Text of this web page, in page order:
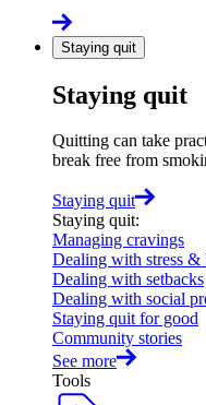
Staying quit
Staying quit
Quitting can take
break free from
Staying quit
Staying quit:
Managing cravings
Dealing with stress &
Dealing with setbacks
Dealing with social
Staying quit for good
Community stories
See more
Tools